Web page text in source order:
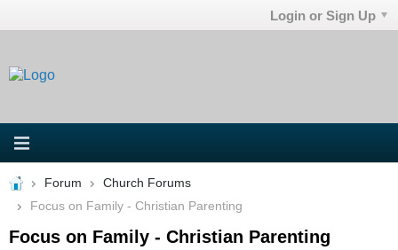
Login or Sign Up
Forum
Church Forums
Focus on Family - Christian Parenting
Focus on Family - Christian Parenting